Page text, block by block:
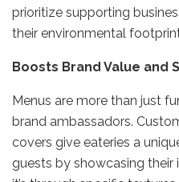
prioritize supporting
their environmental
Boosts Brand Value
Menus are more than just
brand ambassadors.
covers give eateries a
guests by showcasing their